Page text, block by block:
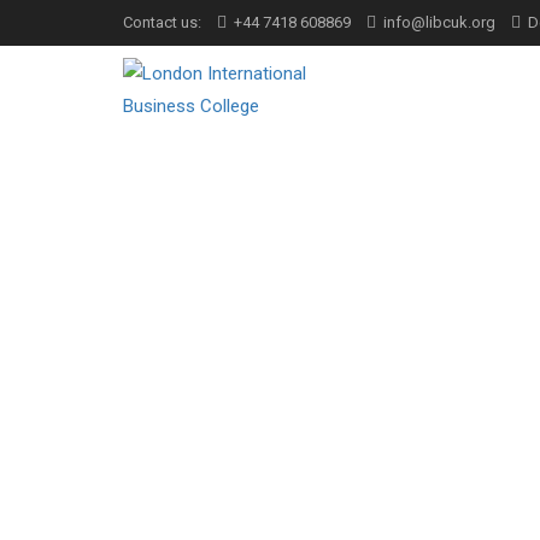
Contact us: +44 7418 608869 info@libcuk.org